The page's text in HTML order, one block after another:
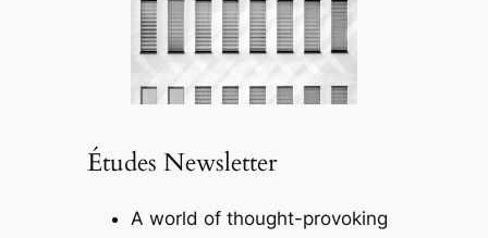
Études Newsletter
A world of thought-provoking